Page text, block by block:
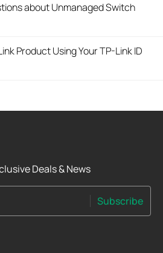
about Unmanaged Switch
Product Using Your TP-Link ID
Deals & News
Subscribe